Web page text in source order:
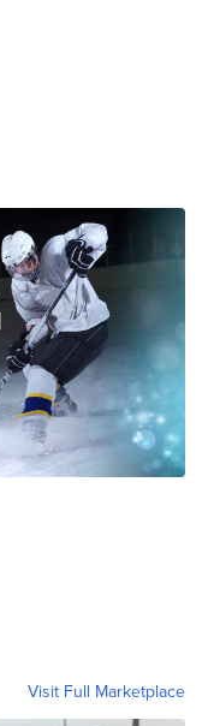
Visit Full Marketplace